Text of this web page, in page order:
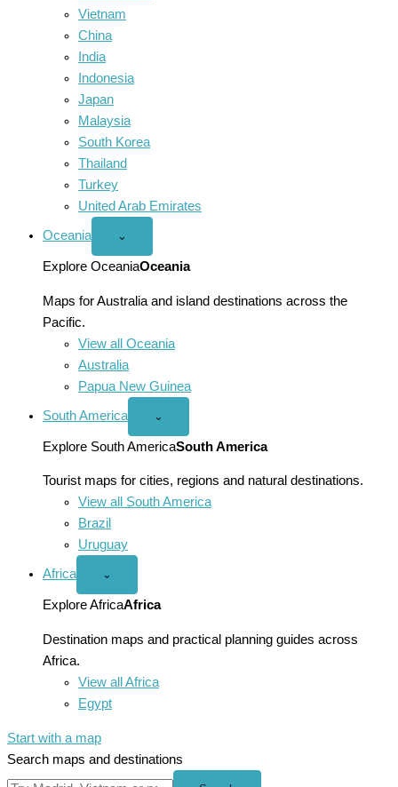
Vietnam
China
India
Indonesia
Japan
Malaysia
South Korea
Thailand
Turkey
United Arab Emirates
Oceania
Open
menu
⌄
Explore OceaniaOceania
Maps for Australia and island destinations across the
Pacific.
View all Oceania
Australia
Papua New Guinea
South America
Open
America
menu
⌄
Explore South AmericaSouth America
Tourist maps for cities, regions and natural destinations.
View all South America
Brazil
Uruguay
Africa
Open
menu
⌄
Explore AfricaAfrica
Destination maps and practical planning guides across
Africa.
View all Africa
Egypt
Start with a map
Search maps and destinations